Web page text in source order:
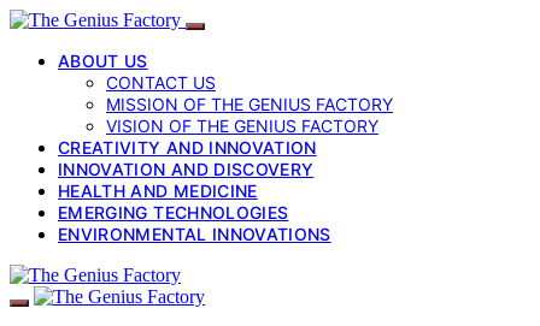
ABOUT US
CONTACT US
MISSION OF THE GENIUS FACTORY
VISION OF THE GENIUS FACTORY
CREATIVITY AND INNOVATION
INNOVATION AND DISCOVERY
HEALTH AND MEDICINE
EMERGING TECHNOLOGIES
ENVIRONMENTAL INNOVATIONS